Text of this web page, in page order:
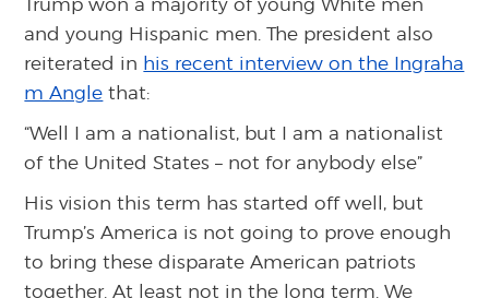
and young Hispanic men. The president also
reiterated in his recent interview on the Ingraha
m Angle that:
“Well I am a nationalist, but I am a nationalist
of the United States – not for anybody else”
His vision this term has started off well, but
Trump’s America is not going to prove enough
to bring these disparate American patriots
together. At least not in the long term. We